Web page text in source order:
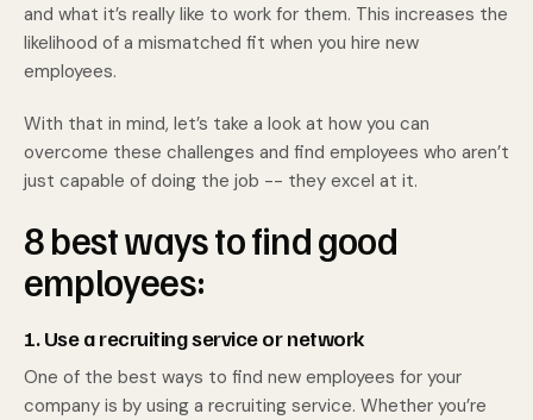
and what it’s really like to work for them. This increases the
likelihood of a mismatched fit when you hire new
employees.
With that in mind, let’s take a look at how you can
overcome these challenges and find employees who aren’t
just capable of doing the job -- they excel at it.
8 best ways to find good
employees:
1. Use a recruiting service or network
One of the best ways to find new employees for your
company is by using a recruiting service. Whether you’re